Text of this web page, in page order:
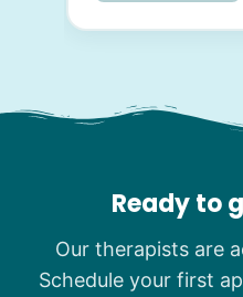
Ready to
Our therapists are
Schedule your first